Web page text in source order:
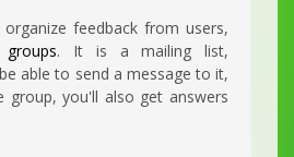
feedback from users,
. It is a mailing list,
able to send a message to it,
group, you'll also get answers